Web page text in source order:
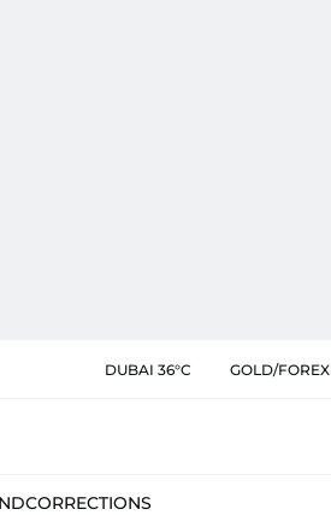
DUBAI 36°C GOLD/FOREX
CORRECTIONS